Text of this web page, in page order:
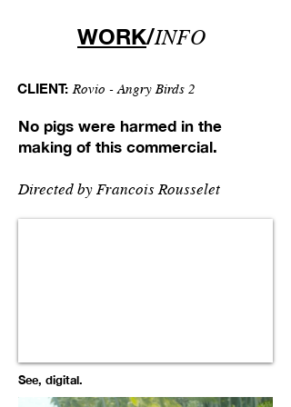
WORK/INFO
CLIENT: Rovio - Angry Birds 2
No pigs were harmed in the
making of this commercial.
Directed by Francois Rousselet
See, digital.